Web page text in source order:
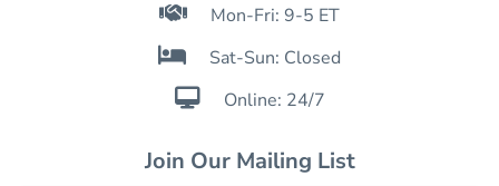
 Mon-Fri: 9-5 ET
 Sat-Sun: Closed
 Online: 24/7
Join Our Mailing List